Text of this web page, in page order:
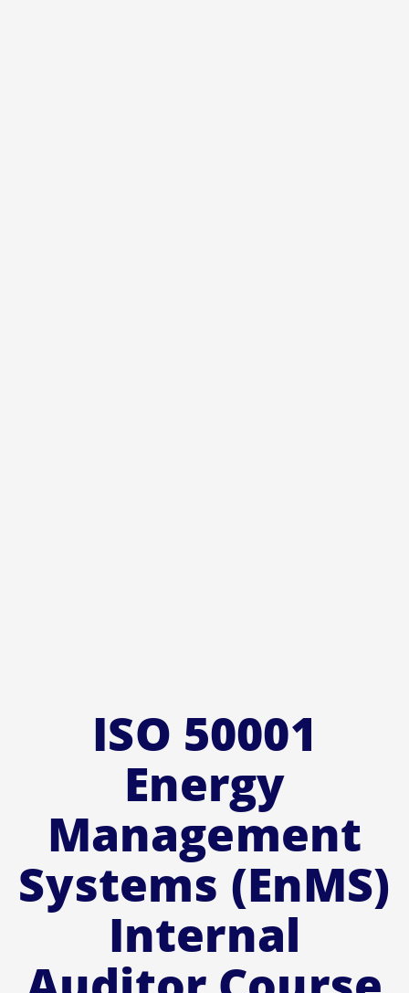
ISO 50001
Energy
Management
Systems (EnMS)
Internal